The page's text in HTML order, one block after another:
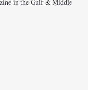
in the Gulf & Middle